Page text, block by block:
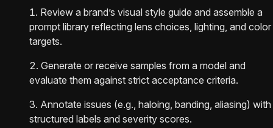
Review a brand’s visual style guide and assemble a
prompt library reflecting lens choices, lighting, and color
targets.
Generate or receive samples from a model and
evaluate them against strict acceptance criteria.
Annotate issues (e.g., haloing, banding, aliasing) with
structured labels and severity scores.